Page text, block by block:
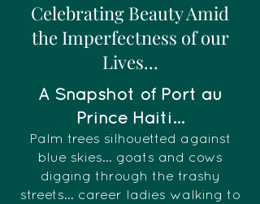
Celebrating Beauty Amid
the Imperfectness of our
Lives...
A Snapshot of Port au
Prince Haiti...
Palm trees silhouetted against
blue skies... goats and cows
digging through the trashy
streets... career ladies walking to